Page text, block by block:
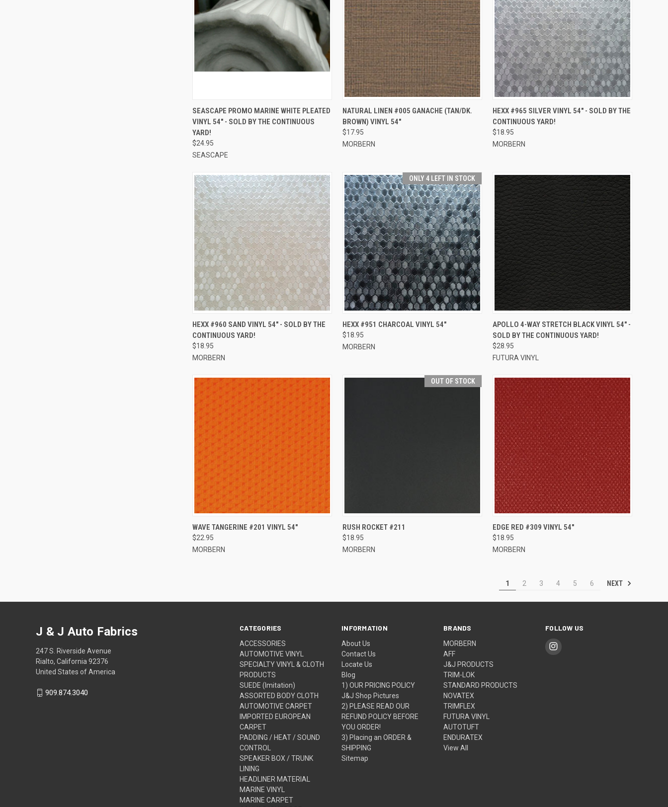
QUICK VIEW ADD TO CART
Compare
SEASCAPE PROMO MARINE WHITE PLEATED
VINYL 54" - SOLD BY THE CONTINUOUS
YARD!
$24.95
SEASCAPE
QUICK VIEW
Compare
NATURAL LINEN #005 GANACHE (TAN/DK.
BROWN) VINYL 54"
$17.95
MORBERN
QUICK VIEW ADD TO CART
Compare
HEXX #965 SILVER VINYL 54" - SOLD BY THE
CONTINUOUS YARD!
$18.95
MORBERN
QUICK VIEW ADD TO CART
Compare
HEXX #960 SAND VINYL 54" - SOLD BY THE
CONTINUOUS YARD!
$18.95
MORBERN
ONLY 4 LEFT IN STOCK
QUICK VIEW ADD TO CART
Compare
HEXX #951 CHARCOAL VINYL 54"
$18.95
MORBERN
QUICK VIEW ADD TO CART
Compare
APOLLO 4-WAY STRETCH BLACK VINYL 54" -
SOLD BY THE CONTINUOUS YARD!
$28.95
FUTURA VINYL
QUICK VIEW ADD TO CART
Compare
WAVE TANGERINE #201 VINYL 54"
$22.95
MORBERN
OUT OF STOCK
QUICK VIEW
Compare
RUSH ROCKET #211
$18.95
MORBERN
QUICK VIEW
Compare
EDGE RED #309 VINYL 54"
$18.95
MORBERN
1 2 3 4 5 6 NEXT
CATEGORIES
ACCESSORIES
AUTOMOTIVE VINYL
SPECIALTY VINYL & CLOTH
PRODUCTS
SUEDE (Imitation)
ASSORTED BODY CLOTH
AUTOMOTIVE CARPET
IMPORTED EUROPEAN
CARPET
PADDING / HEAT / SOUND
CONTROL
SPEAKER BOX / TRUNK
LINING
HEADLINER MATERIAL
MARINE VINYL
MARINE CARPET
INFORMATION
About Us
Contact Us
Locate Us
Blog
1) OUR PRICING POLICY
J&J Shop Pictures
2) PLEASE READ OUR
REFUND POLICY BEFORE
YOU ORDER!
3) Placing an ORDER &
SHIPPING
Sitemap
BRANDS
MORBERN
AFF
J&J PRODUCTS
TRIM-LOK
STANDARD PRODUCTS
NOVATEX
TRIMFLEX
FUTURA VINYL
AUTOTUFT
ENDURATEX
View All
FOLLOW US
J & J Auto Fabrics
247 S. Riverside Avenue
Rialto, California 92376
United States of America
909.874.3040